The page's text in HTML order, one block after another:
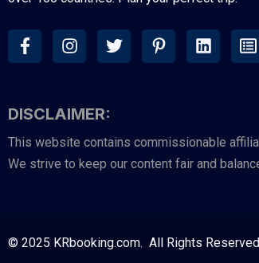
DISCLAIMER:
This website contains commissionable
We strive to keep our content fair and
© 2025 KRbooking.com. All Rights Reserved